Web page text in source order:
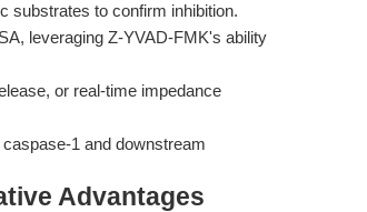
substrates to confirm inhibition.
leveraging Z-YVAD-FMK's ability
or real-time impedance
1 and downstream
Advantages